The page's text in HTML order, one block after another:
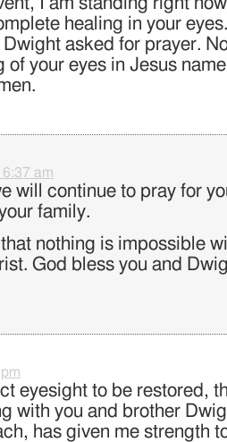
healing in your
asked for prayer.
of your eyes in Jesus
am
will continue to pray for
family.
nothing is impossible
God bless you and
eyesight to be restored,
with you and brother
has given me strength